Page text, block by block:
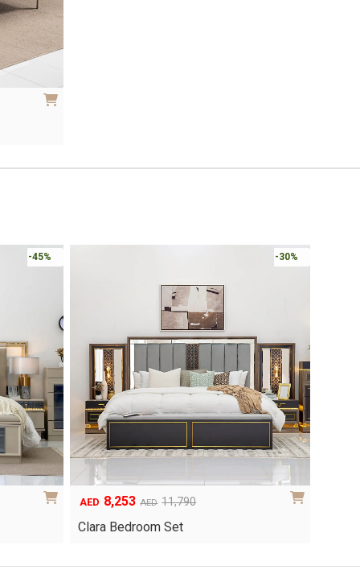
-45% -30%
AED 11,790
Original
was:
AED 8,253
Current
is:
Clara Bedroom Set